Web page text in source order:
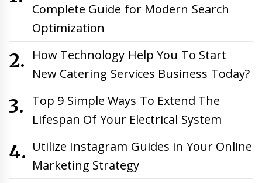
Complete Guide for Modern Search
Optimization
How Technology Help You To Start
New Catering Services Business Today?
Top 9 Simple Ways To Extend The
Lifespan Of Your Electrical System
Utilize Instagram Guides in Your Online
Marketing Strategy